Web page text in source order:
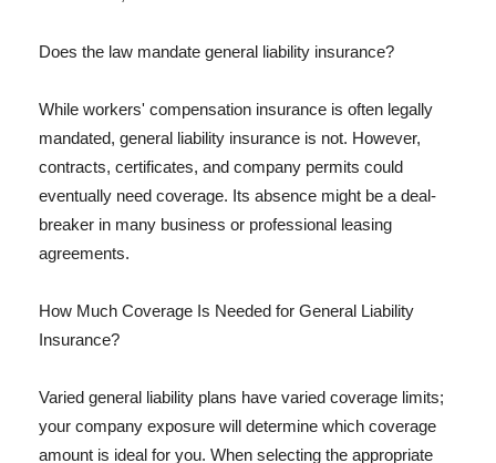
Does the law mandate general liability insurance?
While workers' compensation insurance is often legally
mandated, general liability insurance is not. However,
contracts, certificates, and company permits could
eventually need coverage. Its absence might be a deal-
breaker in many business or professional leasing
agreements.
How Much Coverage Is Needed for General Liability
Insurance?
Varied general liability plans have varied coverage limits;
your company exposure will determine which coverage
amount is ideal for you. When selecting the appropriate